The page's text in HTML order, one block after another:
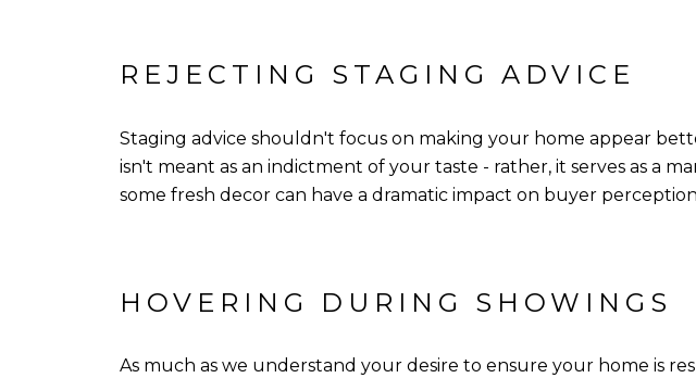
REJECTING STAGING ADVICE
Staging advice shouldn't focus on making your home appear
isn't meant as an indictment of your taste - rather, it serves as a
some fresh decor can have a dramatic impact on buyer
HOVERING DURING SHOWINGS
As much as we understand your desire to ensure your home is